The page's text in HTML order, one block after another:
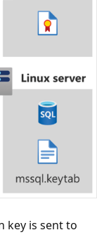
key is sent to